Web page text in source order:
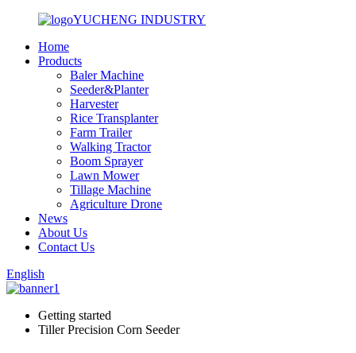
YUCHENG INDUSTRY
Home
Products
Baler Machine
Seeder&Planter
Harvester
Rice Transplanter
Farm Trailer
Walking Tractor
Boom Sprayer
Lawn Mower
Tillage Machine
Agriculture Drone
News
About Us
Contact Us
English
Getting started
Tiller Precision Corn Seeder